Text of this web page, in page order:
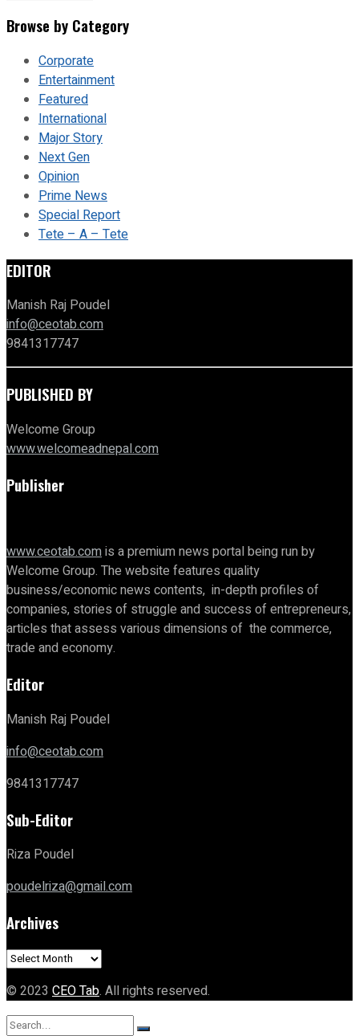
Browse by Category
Corporate
Entertainment
Featured
International
Major Story
Next Gen
Opinion
Prime News
Special Report
Tete – A – Tete
EDITOR
Manish Raj Poudel
info@ceotab.com
9841317747
PUBLISHED BY
Welcome Group
www.welcomeadnepal.com
Publisher
www.ceotab.comis a premium news portal being run by
Welcome Group. The website features quality
business/economic news contents, in-depth profiles of
companies, stories of struggle and success of entrepreneurs,
articles that assess various dimensions of the commerce,
trade and economy.
Editor
Manish Raj Poudel
info@ceotab.com
9841317747
Sub-Editor
Riza Poudel
poudelriza@gmail.com
Archives
Archives
© 2023 CEO Tab. All rights reserved.